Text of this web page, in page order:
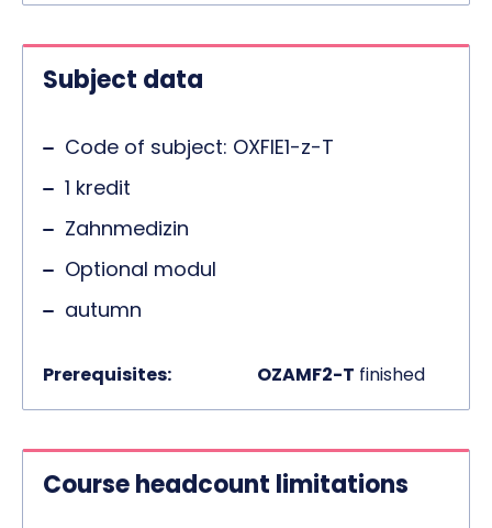
Subject data
Code of subject: OXFIE1-z-T
1 kredit
Zahnmedizin
Optional modul
autumn
Prerequisites: OZAMF2-T finished
Course headcount limitations